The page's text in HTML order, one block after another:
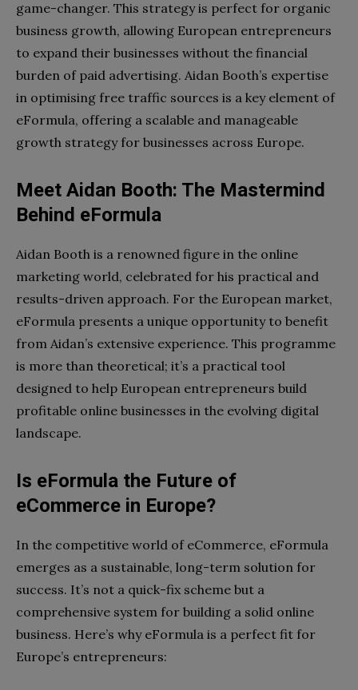
game-changer. This strategy is perfect for organic
business growth, allowing European entrepreneurs
to expand their businesses without the financial
burden of paid advertising. Aidan Booth’s expertise
in optimising free traffic sources is a key element of
eFormula, offering a scalable and manageable
growth strategy for businesses across Europe.
Meet Aidan Booth: The Mastermind
Behind eFormula
Aidan Booth is a renowned figure in the online
marketing world, celebrated for his practical and
results-driven approach. For the European market,
eFormula presents a unique opportunity to benefit
from Aidan’s extensive experience. This programme
is more than theoretical; it’s a practical tool
designed to help European entrepreneurs build
profitable online businesses in the evolving digital
landscape.
Is eFormula the Future of
eCommerce in Europe?
In the competitive world of eCommerce, eFormula
emerges as a sustainable, long-term solution for
success. It’s not a quick-fix scheme but a
comprehensive system for building a solid online
business. Here’s why eFormula is a perfect fit for
Europe’s entrepreneurs: